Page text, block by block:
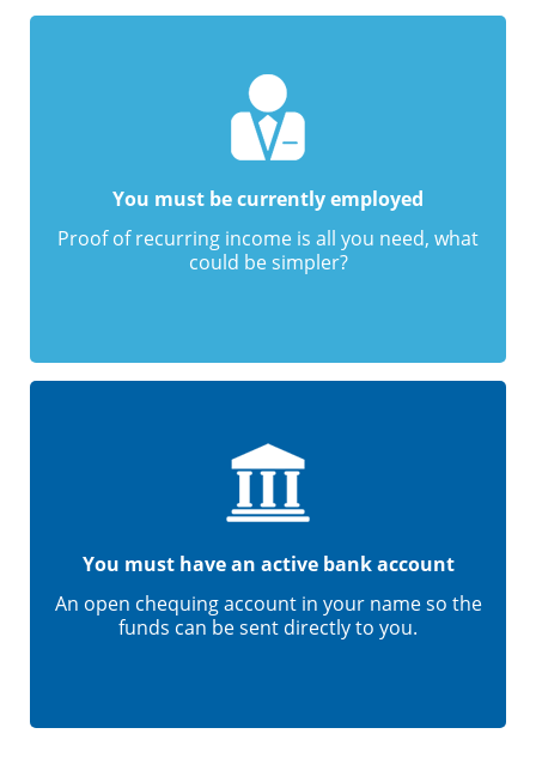
You must be currently employed
Proof of recurring income is all you need, what
could be simpler?
You must have an active bank account
An open chequing account in your name so the
funds can be sent directly to you.